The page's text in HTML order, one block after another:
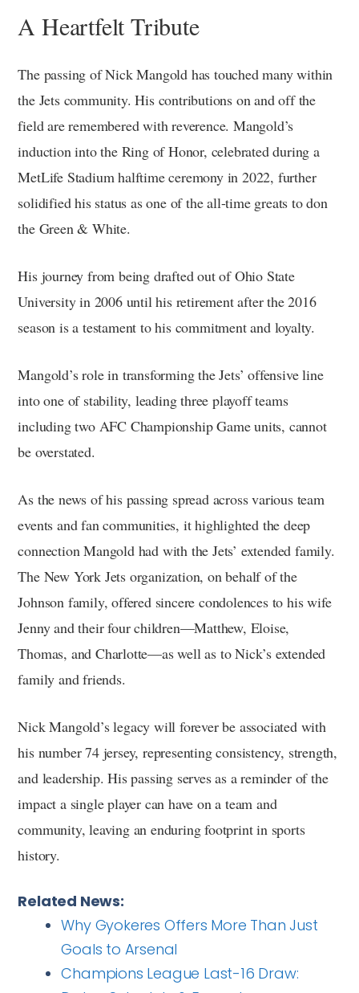
A Heartfelt Tribute
The passing of Nick Mangold has touched many within
the Jets community. His contributions on and off the
field are remembered with reverence. Mangold’s
induction into the Ring of Honor, celebrated during a
MetLife Stadium halftime ceremony in 2022, further
solidified his status as one of the all-time greats to don
the Green & White.
His journey from being drafted out of Ohio State
University in 2006 until his retirement after the 2016
season is a testament to his commitment and loyalty.
Mangold’s role in transforming the Jets’ offensive line
into one of stability, leading three playoff teams
including two AFC Championship Game units, cannot
be overstated.
As the news of his passing spread across various team
events and fan communities, it highlighted the deep
connection Mangold had with the Jets’ extended family.
The New York Jets organization, on behalf of the
Johnson family, offered sincere condolences to his wife
Jenny and their four children—Matthew, Eloise,
Thomas, and Charlotte—as well as to Nick’s extended
family and friends.
Nick Mangold’s legacy will forever be associated with
his number 74 jersey, representing consistency, strength,
and leadership. His passing serves as a reminder of the
impact a single player can have on a team and
community, leaving an enduring footprint in sports
history.
Related News:
Why Gyokeres Offers More Than Just
Goals to Arsenal
Champions League Last-16 Draw: